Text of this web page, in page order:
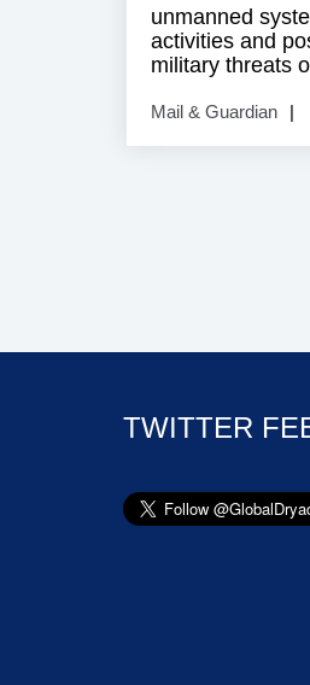
unmanned
activities and
military threats
Mail & Guardian
TWITTER